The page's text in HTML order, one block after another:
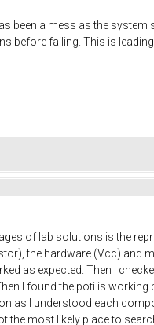
been a mess as the system
before failing. This is
of lab solutions is the
the hardware (Vcc) and
as expected. Then I
I found the poti is working
as I understood each
the most likely place to